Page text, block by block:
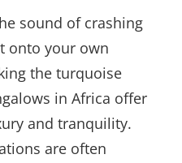
sound of crashing
onto your own
the turquoise
in Africa offer
and tranquility.
are often